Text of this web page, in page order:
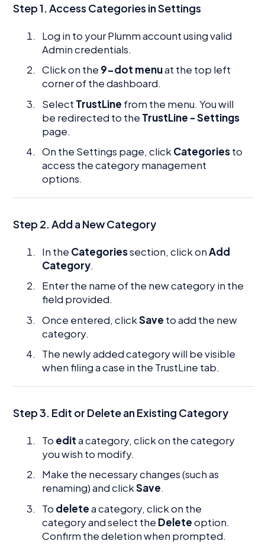
Step 1. Access Categories in Settings
Log in to your Plumm account using valid
Admin credentials.
Click on the 9-dot menuat the top left
corner of the dashboard.
Select TrustLine from the menu. You will
be redirected to the TrustLine - Settings
page.
On the Settings page, click Categoriesto
access the category management
options.
Step 2. Add a New Category
In the Categoriessection, click onAdd
Category.
Enter the name of the new category in the
field provided.
Once entered, clickSave to add the new
category.
The newly added category will be visible
when filing a case in the TrustLine tab.
Step 3. Edit or Delete an Existing Category
To edita category, click on the category
you wish to modify.
Make the necessary changes (such as
renaming) and clickSave.
To deletea category, click on the
category and select the Deleteoption.
Confirm the deletion when prompted.